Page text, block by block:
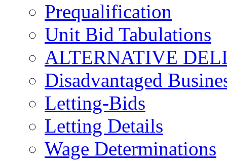
Prequalification
Unit Bid Tabulations
ALTERNATIVE
Disadvantaged
Letting-Bids
Letting Details
Wage Determinations